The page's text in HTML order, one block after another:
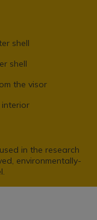
shell
shell
the visor
in the research
environmentally-